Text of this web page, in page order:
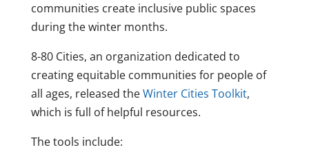
communities create inclusive public spaces
during the winter months.
8-80 Cities, an organization dedicated to
creating equitable communities for people of
all ages, released theWinter Cities Toolkit,
which is full of helpful resources.
The tools include: